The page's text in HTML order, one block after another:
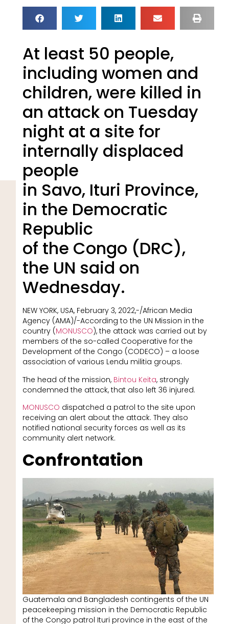
At least 50 people,
including women and
children, were killed in
an attack on Tuesday
night at a site for
internally displaced
people
in Savo, Ituri Province,
in the Democratic
Republic
of the Congo (DRC),
the UN said on
Wednesday.
NEW YORK, USA, February 3, 2022,-/African Media
Agency (AMA)/-According to the UN Mission in the
country (MONUSCO), the attack was carried out by
members of the so-called Cooperative for the
Development of the Congo (CODECO) – a loose
association of various Lendu militia groups.
The head of the mission, Bintou Keita, strongly
condemned the attack, that also left 36 injured.
MONUSCO dispatched a patrol to the site upon
receiving an alert about the attack. They also
notified national security forces as well as its
community alert network.
Confrontation
Guatemala and Bangladesh contingents of the UN
peacekeeping mission in the Democratic Republic
of the Congo patrol Ituri province in the east of the